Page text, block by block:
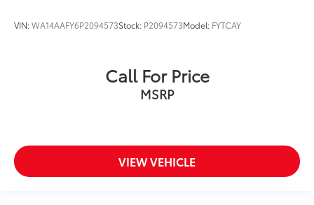
VIN:WA14AAFY6P2094573Stock: P2094573Model: FYTCAY
Call For Price
MSRP
VIEW VEHICLE